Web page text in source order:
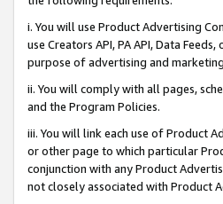
i. You will use Product Advertising
use Creators API, PA API, Data
purpose of advertising and
ii. You will comply with all pages,
and the Program Policies.
iii. You will link each use of Product
or other page to which particular
conjunction with any Product
not closely associated with Product